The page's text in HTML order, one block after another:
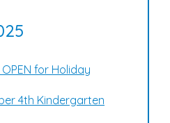
for Holiday
4th Kindergarten